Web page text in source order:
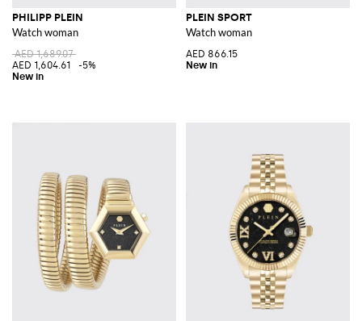
PHILIPP PLEIN
Watch woman
AED 1,689.07
AED 1,604.61
-5%
PLEIN SPORT
Watch woman
AED 866.15